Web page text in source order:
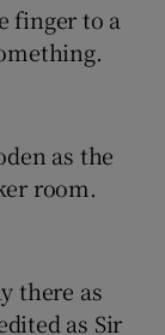
finger to a
as the
room.
there as
as Sir